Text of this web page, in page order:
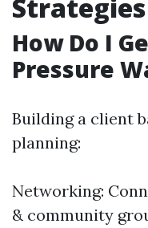
Strategies
How Do I
Pressure
Building a client
planning:
Networking:
& community